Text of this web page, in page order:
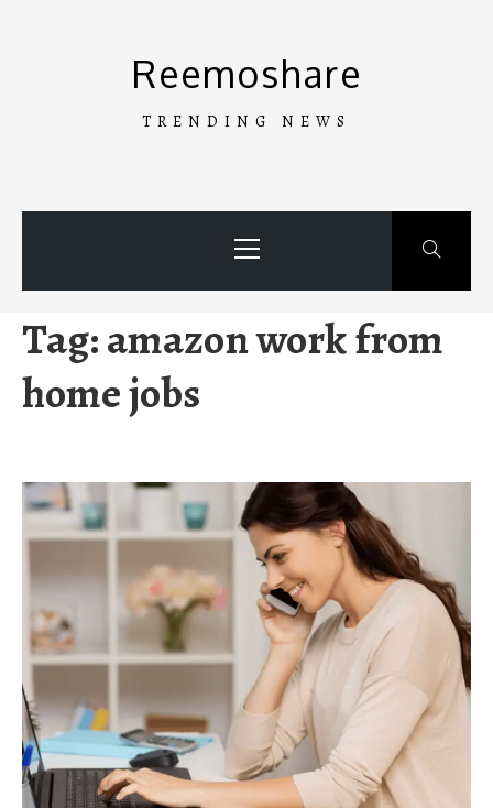
Reemoshare
TRENDING NEWS
Menu
Tag:amazon work from
home jobs